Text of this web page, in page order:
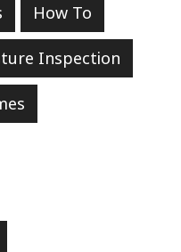
How To
Inspection